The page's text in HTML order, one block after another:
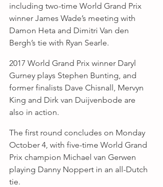
including two-time World Grand Prix
winner James Wade’s meeting with
Damon Heta and Dimitri Van den
Bergh’s tie with Ryan Searle.
2017 World Grand Prix winner Daryl
Gurney plays Stephen Bunting, and
former finalists Dave Chisnall, Mervyn
King and Dirk van Duijvenbode are
also in action.
The first round concludes on Monday
October 4, with five-time World Grand
Prix champion Michael van Gerwen
playing Danny Noppert in an all-Dutch
tie.